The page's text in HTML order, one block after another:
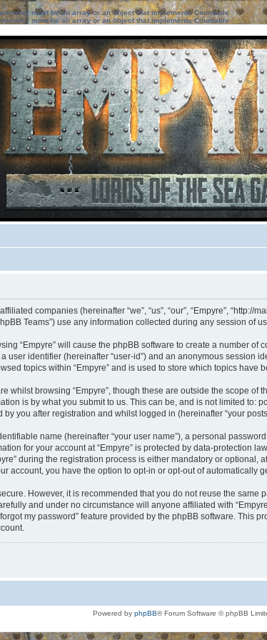
must be an array or an object that implements Countable
must be an array or an object that implements Countable
companies (hereinafter “we”, “us”, “our”, “Empyre”, “http://
Teams”) use any information collected during any session of
“Empyre” will cause the phpBB software to create a number
user identifier (hereinafter “user-id”) and an anonymous session
topics within “Empyre” and is used to store which topics have
whilst browsing “Empyre”, though these are outside the scope
is by what you submit to us. This can be, and is not limited to:
by you after registration and whilst logged in (hereinafter “your
name (hereinafter “your user name”), a personal
for your account at “Empyre” is protected by data-protection
during the registration process is either mandatory or optional,
account, you have the option to opt-in or opt-out of automatically
However, it is recommended that you do not reuse the
and under no circumstance will anyone affiliated with
my password” feature provided by the phpBB software. This
Powered by phpBB® Forum Software © phpBB